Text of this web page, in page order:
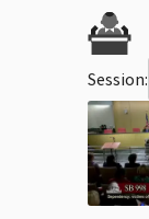
Session: